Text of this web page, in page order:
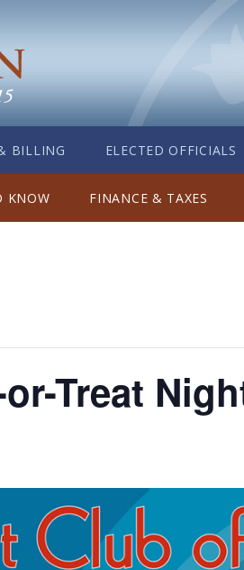
BILLING ELECTED OFFICIALS
KNOW FINANCE & TAXES
Treat